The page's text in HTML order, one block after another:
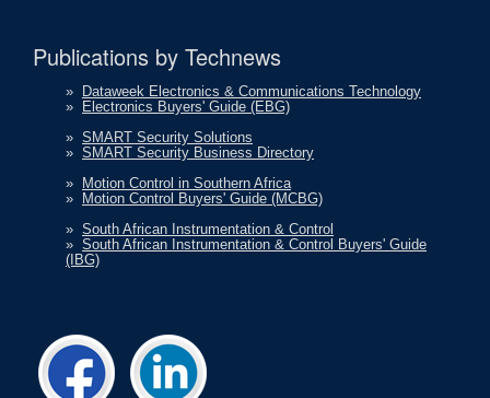
Publications by Technews
» Dataweek Electronics & Communications Technology
» Electronics Buyers' Guide (EBG)
» SMART Security Solutions
» SMART Security Business Directory
» Motion Control in Southern Africa
» Motion Control Buyers' Guide (MCBG)
» South African Instrumentation & Control
» South African Instrumentation & Control Buyers' Guide
(IBG)